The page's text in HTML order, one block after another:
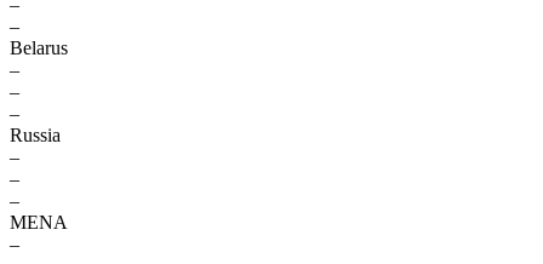
–
–
Belarus
–
–
–
Russia
–
–
–
MENA
–